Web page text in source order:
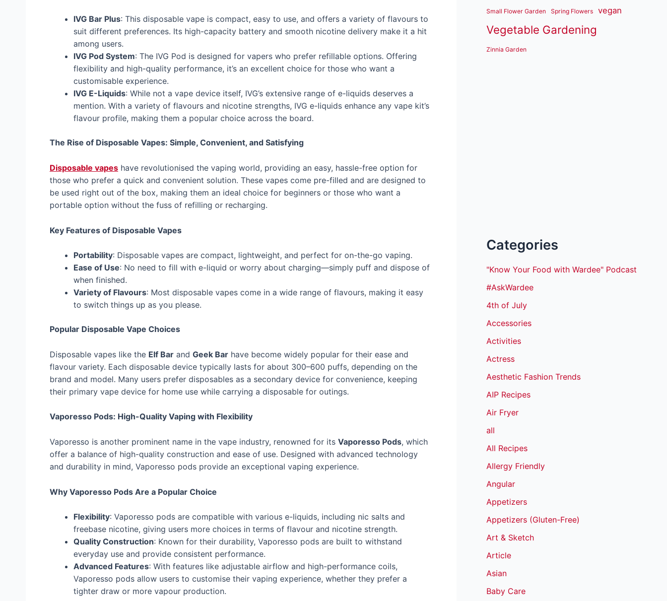
IVG Bar Plus: This disposable vape is compact, easy to use, and offers a variety of flavours to
suit different preferences. Its high-capacity battery and smooth nicotine delivery make it a hit
among users.
IVG Pod System: The IVG Pod is designed for vapers who prefer refillable options. Offering
flexibility and high-quality performance, it’s an excellent choice for those who want a
customisable experience.
IVG E-Liquids: While not a vape device itself, IVG’s extensive range of e-liquids deserves a
mention. With a variety of flavours and nicotine strengths, IVG e-liquids enhance any vape kit’s
flavour profile, making them a popular choice across the board.
The Rise of Disposable Vapes: Simple, Convenient, and Satisfying
Disposable vapes have revolutionised the vaping world, providing an easy, hassle-free option for
those who prefer a quick and convenient solution. These vapes come pre-filled and are designed to
be used right out of the box, making them an ideal choice for beginners or those who want a
portable option without the fuss of refilling or recharging.
Key Features of Disposable Vapes
Portability: Disposable vapes are compact, lightweight, and perfect for on-the-go vaping.
Ease of Use: No need to fill with e-liquid or worry about charging—simply puff and dispose of
when finished.
Variety of Flavours: Most disposable vapes come in a wide range of flavours, making it easy
to switch things up as you please.
Popular Disposable Vape Choices
Disposable vapes like the Elf Bar and Geek Bar have become widely popular for their ease and
flavour variety. Each disposable device typically lasts for about 300–600 puffs, depending on the
brand and model. Many users prefer disposables as a secondary device for convenience, keeping
their primary vape device for home use while carrying a disposable for outings.
Vaporesso Pods: High-Quality Vaping with Flexibility
Vaporesso is another prominent name in the vape industry, renowned for its Vaporesso Pods, which
offer a balance of high-quality construction and ease of use. Designed with advanced technology
and durability in mind, Vaporesso pods provide an exceptional vaping experience.
Why Vaporesso Pods Are a Popular Choice
Flexibility: Vaporesso pods are compatible with various e-liquids, including nic salts and
freebase nicotine, giving users more choices in terms of flavour and nicotine strength.
Quality Construction: Known for their durability, Vaporesso pods are built to withstand
everyday use and provide consistent performance.
Advanced Features: With features like adjustable airflow and high-performance coils,
Vaporesso pods allow users to customise their vaping experience, whether they prefer a
tighter draw or more vapour production.
Small Flower Garden Spring Flowers vegan
Vegetable Gardening
Zinnia Garden
Categories
"Know Your Food with Wardee" Podcast
#AskWardee
4th of July
Accessories
Activities
Actress
Aesthetic Fashion Trends
AIP Recipes
Air Fryer
all
All Recipes
Allergy Friendly
Angular
Appetizers
Appetizers (Gluten-Free)
Art & Sketch
Article
Asian
Baby Care